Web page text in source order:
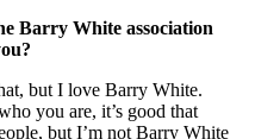
Barry White association
but I love Barry White.
you are, it’s good that
but I’m not Barry White